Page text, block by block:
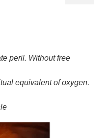
peril. Without free
equivalent of oxygen.